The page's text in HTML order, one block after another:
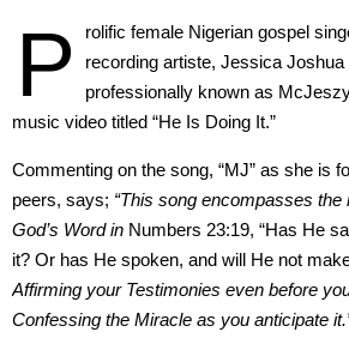
P
rolific female Nigerian gospel
recording artiste, Jessica Joshua
professionally known as
music video titled “He Is Doing It.”
Commenting on the song, “MJ” as she is
peers, says; “This song encompasses
God’s Word in Numbers 23:19, “Has He
it? Or has He spoken, and will He not
Affirming your Testimonies even before
Confessing the Miracle as you anticipate